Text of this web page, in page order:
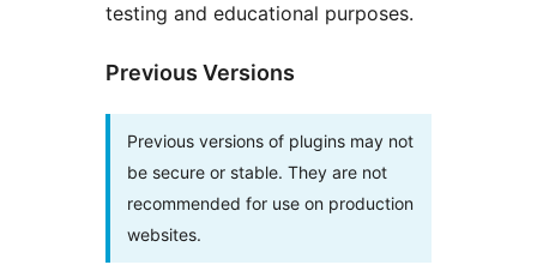
testing and educational purposes.
Previous Versions
Previous versions of plugins may not
be secure or stable. They are not
recommended for use on production
websites.